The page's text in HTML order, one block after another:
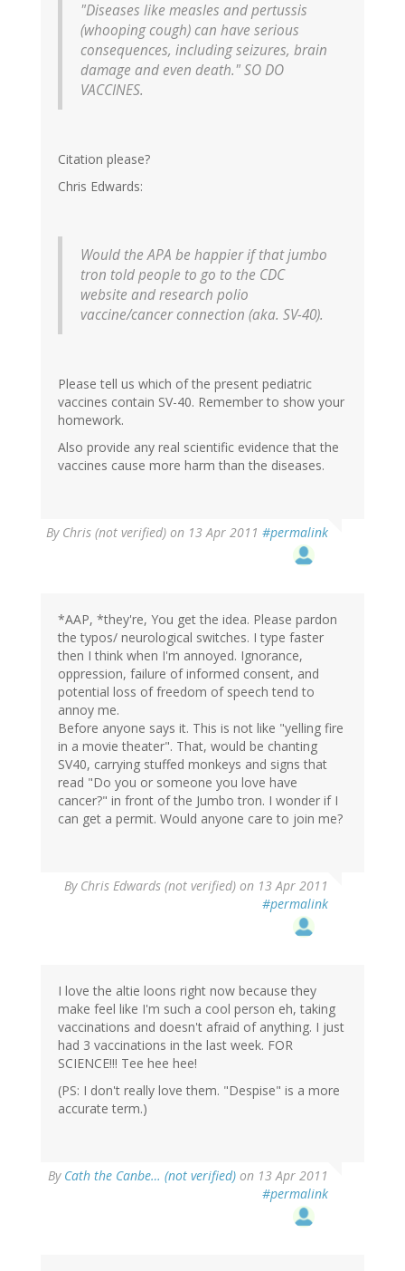
"Diseases like measles and pertussis
(whooping cough) can have serious
consequences, including seizures, brain
damage and even death." SO DO
VACCINES.
Citation please?
Chris Edwards:
Would the APA be happier if that jumbo
tron told people to go to the CDC
website and research polio
vaccine/cancer connection (aka. SV-40).
Please tell us which of the present pediatric
vaccines contain SV-40. Remember to show your
homework.
Also provide any real scientific evidence that the
vaccines cause more harm than the diseases.
By Chris (not verified) on 13 Apr 2011 #permalink
*AAP, *they're, You get the idea. Please pardon
the typos/ neurological switches. I type faster
then I think when I'm annoyed. Ignorance,
oppression, failure of informed consent, and
potential loss of freedom of speech tend to
annoy me.
Before anyone says it. This is not like "yelling fire
in a movie theater". That, would be chanting
SV40, carrying stuffed monkeys and signs that
read "Do you or someone you love have
cancer?" in front of the Jumbo tron. I wonder if I
can get a permit. Would anyone care to join me?
By Chris Edwards (not verified) on 13 Apr 2011
#permalink
I love the altie loons right now because they
make feel like I'm such a cool person eh, taking
vaccinations and doesn't afraid of anything. I just
had 3 vaccinations in the last week. FOR
SCIENCE!!! Tee hee hee!
(PS: I don't really love them. "Despise" is a more
accurate term.)
By Cath the Canbe… (not verified) on 13 Apr 2011
#permalink